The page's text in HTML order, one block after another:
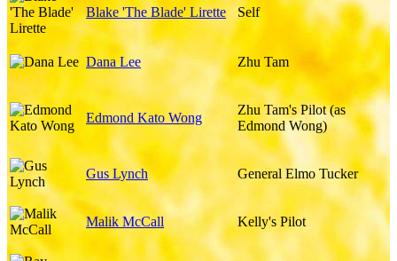
Blake 'The Blade' Lirette Self
Dana Lee Zhu Tam
Edmond Kato Wong
Zhu Tam's Pilot (as
Edmond Wong)
Gus Lynch General Elmo Tucker
Malik McCall Kelly's Pilot